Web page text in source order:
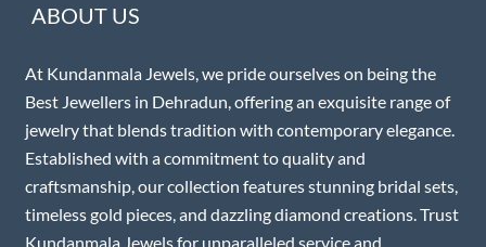
ABOUT US
At Kundanmala Jewels, we pride ourselves on being the
Best Jewellers in Dehradun, offering an exquisite range of
jewelry that blends tradition with contemporary elegance.
Established with a commitment to quality and
craftsmanship, our collection features stunning bridal sets,
timeless gold pieces, and dazzling diamond creations. Trust
Kundanmala Jewels for unparalleled service and